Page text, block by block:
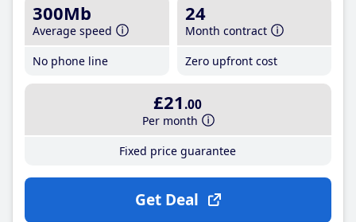
300Mb
Average speed
No phone line
24
Month contract
Zero upfront cost
£21 .00
Per month
Fixed price guarantee
Get Deal